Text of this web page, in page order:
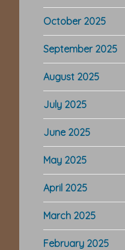
October 2025
September 2025
August 2025
July 2025
June 2025
May 2025
April 2025
March 2025
February 2025